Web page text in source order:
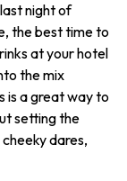
night of
the best time to
at your hotel
the mix
is a great way to
setting the
dares,